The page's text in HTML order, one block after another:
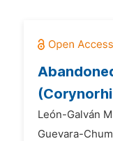
León-Galván
Guevara-